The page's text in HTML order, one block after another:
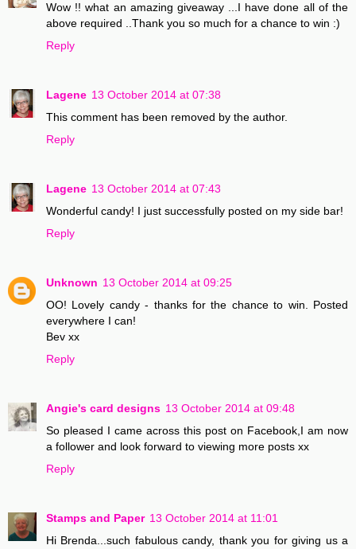
Wow !! what an amazing giveaway ...I have done all of the
above required ..Thank you so much for a chance to win :)
Reply
Lagene 13 October 2014 at 07:38
This comment has been removed by the author.
Reply
Lagene 13 October 2014 at 07:43
Wonderful candy! I just successfully posted on my side bar!
Reply
Unknown 13 October 2014 at 09:25
OO! Lovely candy - thanks for the chance to win. Posted
everywhere I can!
Bev xx
Reply
Angie's card designs 13 October 2014 at 09:48
So pleased I came across this post on Facebook,I am now
a follower and look forward to viewing more posts xx
Reply
Stamps and Paper 13 October 2014 at 11:01
Hi Brenda...such fabulous candy, thank you for giving us a